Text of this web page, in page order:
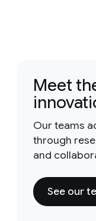
Meet
Our teams
through
and
See our